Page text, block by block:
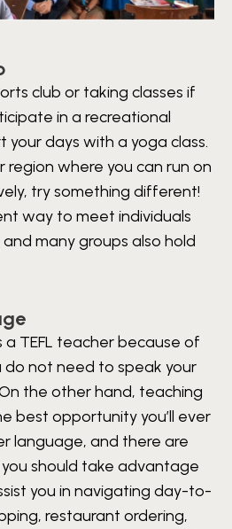
club or taking classes if
in a recreational
days with a yoga class.
region where you can run on
try something different!
way to meet individuals
many groups also hold
a TEFL teacher because of
do not need to speak your
the other hand, teaching
best opportunity you’ll ever
language, and there are
should take advantage
you in navigating day-to-
restaurant ordering,